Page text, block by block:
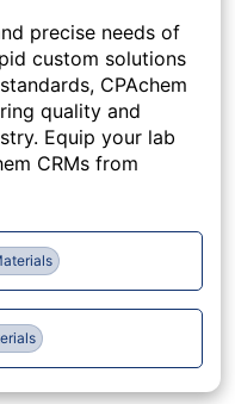
precise needs of
custom solutions
CPAchem
quality and
Equip your lab
CRMs from